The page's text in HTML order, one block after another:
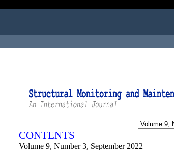
CONTENTS
Volume 9, Number 3, September 2022